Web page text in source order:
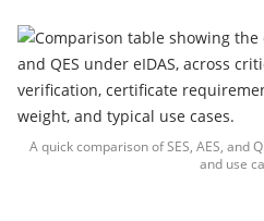
A quick comparison of SES, AES, and
and use